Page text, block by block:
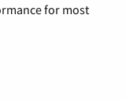
for most